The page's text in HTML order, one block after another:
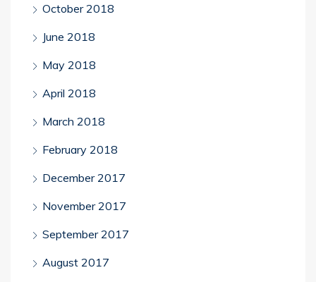
October 2018
June 2018
May 2018
April 2018
March 2018
February 2018
December 2017
November 2017
September 2017
August 2017